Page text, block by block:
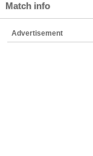
Match info
Advertisement